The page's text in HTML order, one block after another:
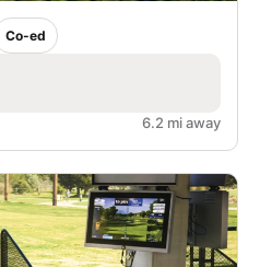
Co-ed
6.2 mi away